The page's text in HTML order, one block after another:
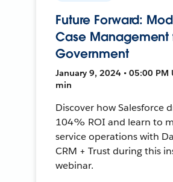
Future Forward:
Case Management
Government
January 9, 2024 • 05:00 PM
min
Discover how Salesforce
104% ROI and learn to
service operations with
CRM + Trust during this
webinar.